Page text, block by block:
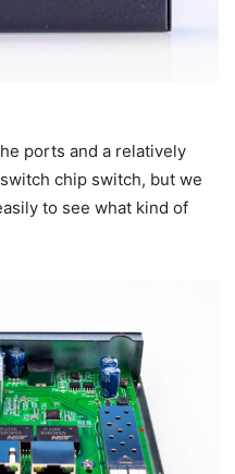
ports and a relatively
chip switch, but we
to see what kind of